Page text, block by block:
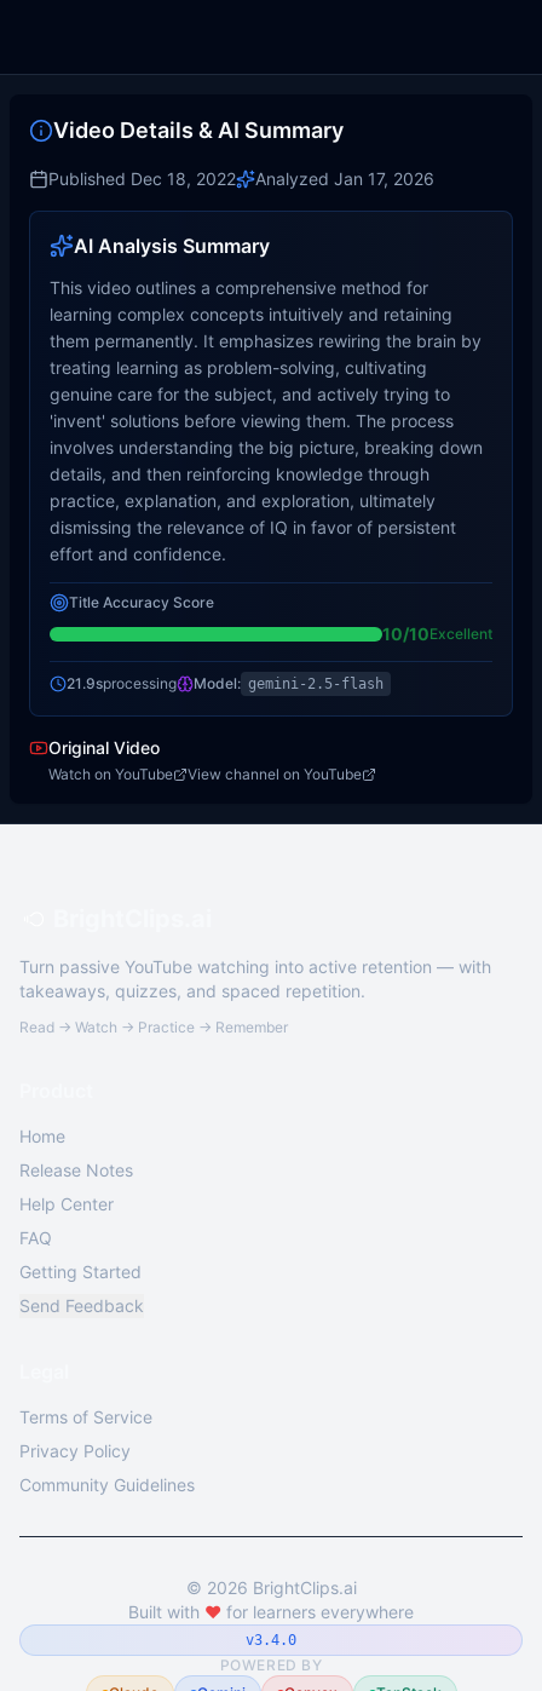
Video Details & AI Summary
Published Dec 18, 2022 Analyzed Jan 17, 2026
AI Analysis Summary
This video outlines a comprehensive method for
learning complex concepts intuitively and retaining
them permanently. It emphasizes rewiring the brain by
treating learning as problem-solving, cultivating
genuine care for the subject, and actively trying to
'invent' solutions before viewing them. The process
involves understanding the big picture, breaking down
details, and then reinforcing knowledge through
practice, explanation, and exploration, ultimately
dismissing the relevance of IQ in favor of persistent
effort and confidence.
Title Accuracy Score
10/10Excellent
21.9sprocessing Model: gemini-2.5-flash
Original Video
Watch on YouTube View channel on YouTube
Turn passive YouTube watching into active retention — with
takeaways, quizzes, and spaced repetition.
Read → Watch → Practice → Remember
Home
Release Notes
Help Center
FAQ
Getting Started
Send Feedback
Terms of Service
Privacy Policy
Community Guidelines
© 2026 BrightClips.ai
Built with ❤️ for learners everywhere
v3.4.0
POWERED BY